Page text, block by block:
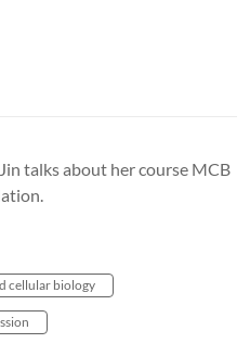
talks about her course MCB
cellular biology